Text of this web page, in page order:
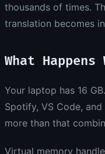
thousands of times.
translation becomes
What Happens
Your laptop has 16
Spotify, VS Code,
more than that
Virtual memory